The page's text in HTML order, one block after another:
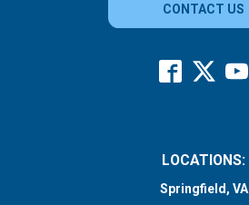
CONTACT US
LOCATIONS:
Springfield, VA